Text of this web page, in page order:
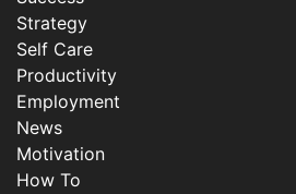
Strategy
Self Care
Productivity
Employment
News
Motivation
How To